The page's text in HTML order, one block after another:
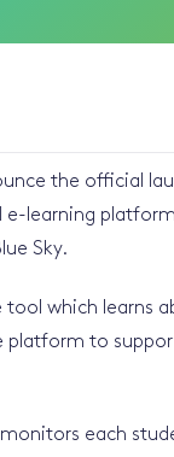
the official
e-learning
Sky.
tool which learns
platform to
each